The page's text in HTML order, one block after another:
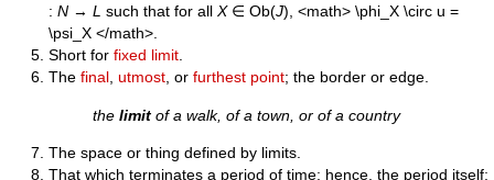
:N →L such that for allX∈ Ob(J), <math> \phi_X \circ u =
\psi_X </math>.
Short forfixed limit.
Thefinal,utmost, orfurthest point; the border or edge.
thelimit of a walk, of a town, or of a country
The space or thing defined by limits.
That which terminates a period of time; hence, the period itself;